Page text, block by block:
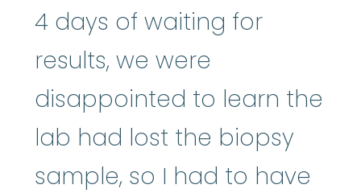
4 days of waiting for
results, we were
disappointed to learn the
lab had lost the biopsy
sample, so I had to have